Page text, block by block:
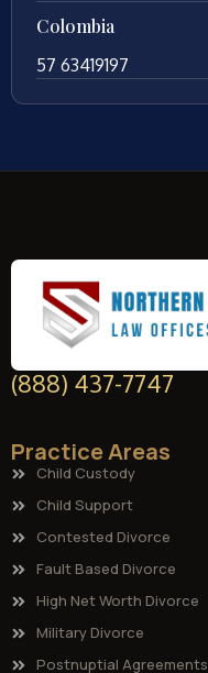
Colombia
57 63419197
(888) 437-7747
Practice Areas
Child Custody
Child Support
Contested Divorce
Fault Based Divorce
High Net Worth Divorce
Military Divorce
Postnuptial Agreements